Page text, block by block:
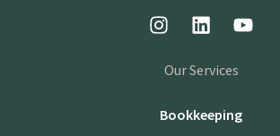
Our Services
Bookkeeping